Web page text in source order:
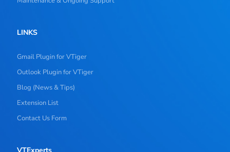
LINKS
Gmail Plugin for VTiger
Outlook Plugin for VTiger
Blog (News & Tips)
Extension List
Contact Us Form
VTExperts